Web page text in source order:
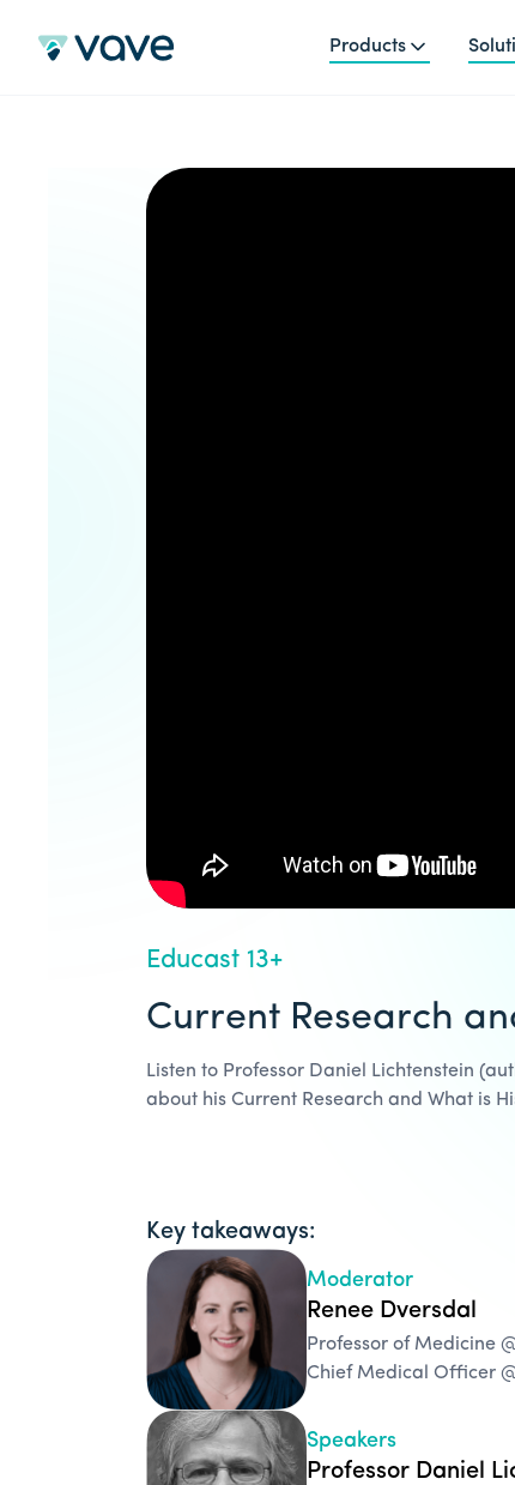
Products
Educast 13+
Current Research
Listen to Professor Daniel Lichtenstein
about his Current Research and What is
Key takeaways:
Moderator
Renee Dversdal
Professor of Medicine
Chief Medical Officer
Speakers
Professor Daniel